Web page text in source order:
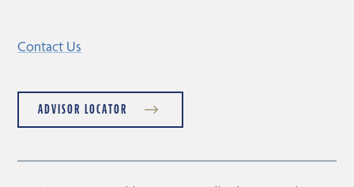
Contact Us
ADVISOR LOCATOR